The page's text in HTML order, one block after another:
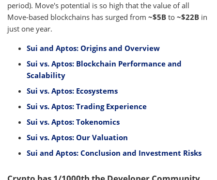
period). Move's potential is so high that the value of all
Move-based blockchains has surged from ~$5B to ~$22B in
just one year.
Sui and Aptos: Origins and Overview
Sui vs. Aptos: Blockchain Performance and
Scalability
Sui vs. Aptos: Ecosystems
Sui vs. Aptos: Trading Experience
Sui vs. Aptos: Tokenomics
Sui vs. Aptos: Our Valuation
Sui and Aptos: Conclusion and Investment Risks